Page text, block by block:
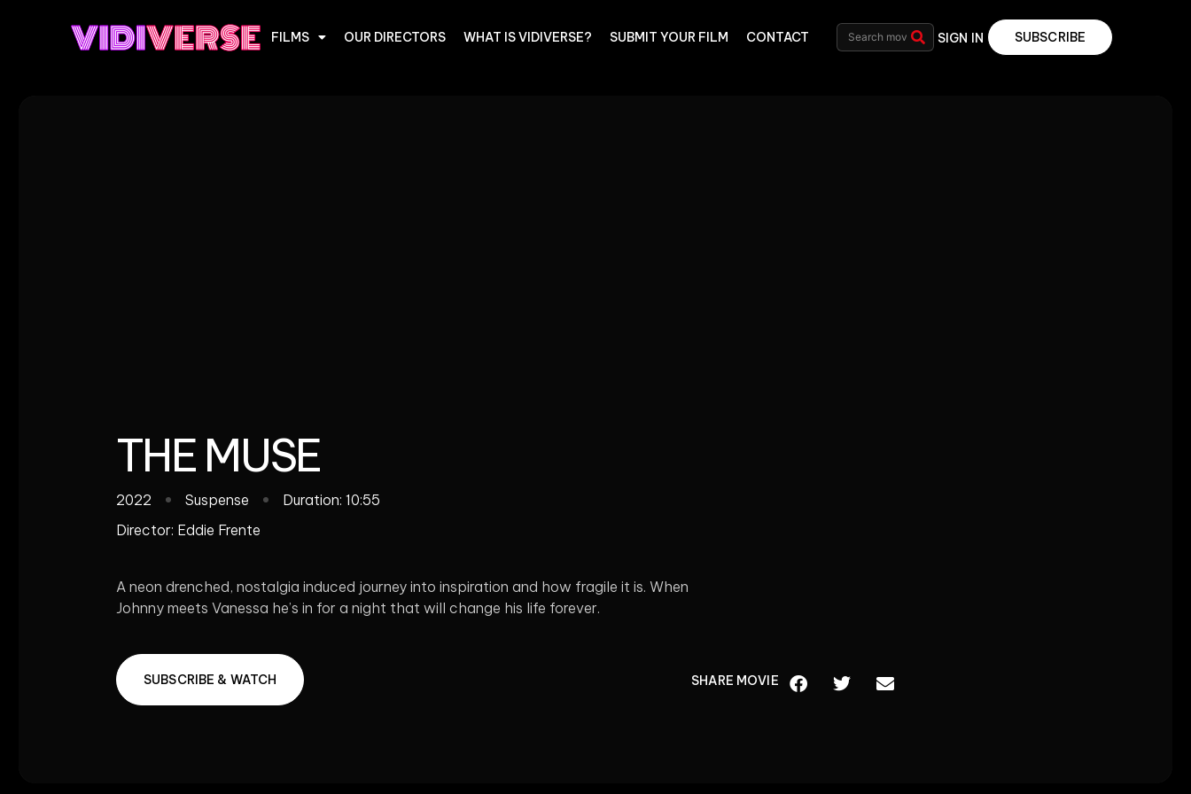
FILMS OUR DIRECTORS WHAT IS VIDIVERSE? SUBMIT YOUR FILM CONTACT SIGN IN SUBSCRIBE
THE MUSE
2022 Suspense
Duration: 10:55
Director: Eddie Frente
A neon drenched, nostalgia induced journey into inspiration and how fragile it is. When
Johnny meets Vanessa he’s in for a night that will change his life forever.
SUBSCRIBE & WATCH SHARE MOVIE